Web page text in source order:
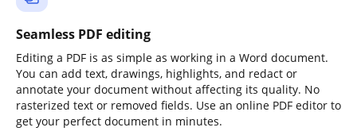
Seamless PDF editing
Editing a PDF is as simple as working in a Word document.
You can add text, drawings, highlights, and redact or
annotate your document without affecting its quality. No
rasterized text or removed fields. Use an online PDF editor to
get your perfect document in minutes.